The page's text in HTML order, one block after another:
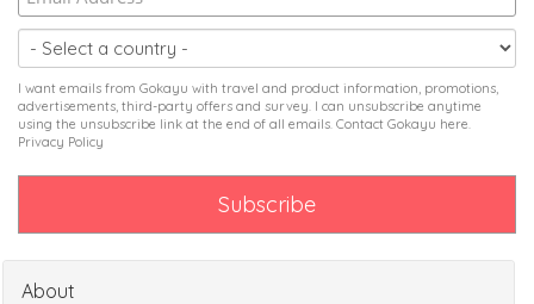
I want emails from Gokayu with travel and product information, promotions,
advertisements, third-party offers and survey. I can unsubscribe anytime
using the unsubscribe link at the end of all emails. Contact Gokayu here
Privacy Policy
About